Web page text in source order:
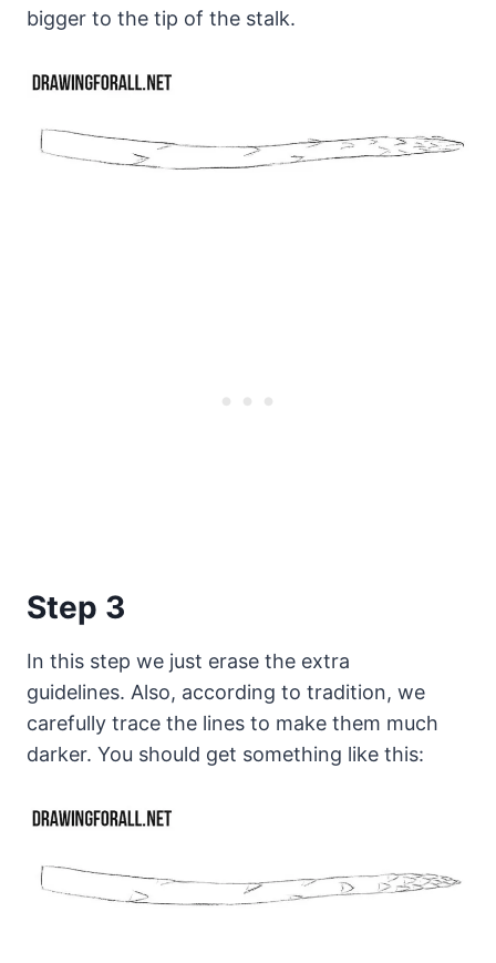
bigger to the tip of the stalk.
Step 3
In this step we just erase the extra
guidelines. Also, according to tradition, we
carefully trace the lines to make them much
darker. You should get something like this: